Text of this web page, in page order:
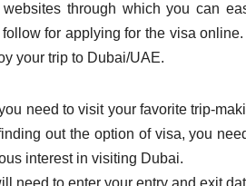
through which you can
for applying for the visa
your trip to Dubai/UAE.
need to visit your favorite trip-
out the option of visa, you
interest in visiting Dubai.